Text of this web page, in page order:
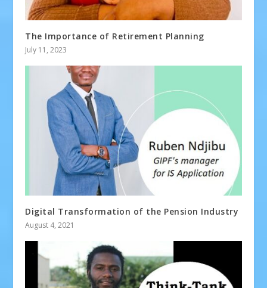
The Importance of Retirement Planning
July 11, 2023
Digital Transformation of the Pension Industry
August 4, 2021